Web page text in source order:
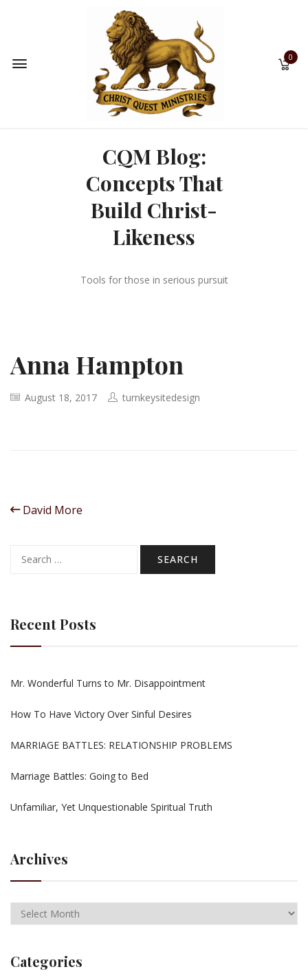
0
CQM Blog:
Concepts That
Build Christ-
Likeness
Tools for those in serious pursuit
Anna Hampton
August 18, 2017 turnkeysitedesign
David More
for:
Recent Posts
Mr. Wonderful Turns to Mr. Disappointment
How To Have Victory Over Sinful Desires
MARRIAGE BATTLES: RELATIONSHIP PROBLEMS
Marriage Battles: Going to Bed
Unfamiliar, Yet Unquestionable Spiritual Truth
Archives
Categories